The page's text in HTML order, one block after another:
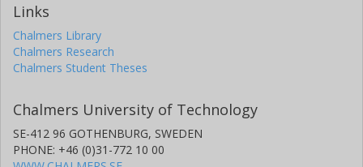
Links
Chalmers Library
Chalmers Research
Chalmers Student Theses
Chalmers University of Technology
SE-412 96 GOTHENBURG, SWEDEN
PHONE: +46 (0)31-772 10 00